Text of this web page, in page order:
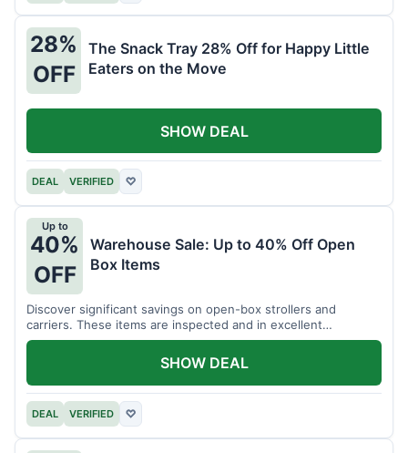
28%
OFF
The Snack Tray 28% Off for Happy Little
Eaters on the Move
DEAL VERIFIED ♡
SHOW DEAL
Up to
40%
OFF
Warehouse Sale: Up to 40% Off Open
Box Items
Discover significant savings on open-box strollers and
carriers. These items are inspected and in excellent
condition.
DEAL VERIFIED ♡
SHOW DEAL